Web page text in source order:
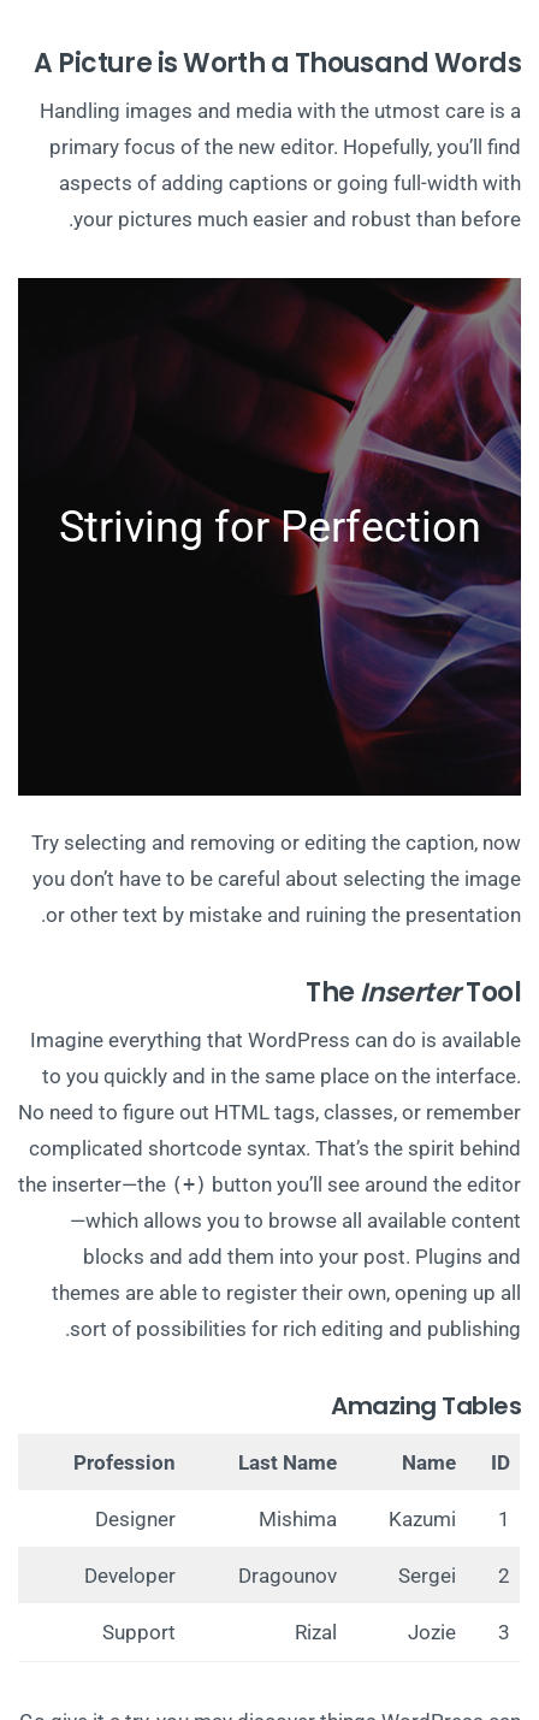
A Picture is Worth a Thousand Words
Handling images and media with the utmost care is a
primary focus of the new editor. Hopefully, you’ll find
aspects of adding captions or going full-width with
your pictures much easier and robust than before.
Striving for Perfection
Try selecting and removing or editing the caption, now
you don’t have to be careful about selecting the image
or other text by mistake and ruining the presentation.
TheInserterTool
Imagine everything that WordPress can do is available
to you quickly and in the same place on the interface.
No need to figure out HTML tags, classes, or remember
complicated shortcode syntax. That’s the spirit behind
the inserter—the (+) button you’ll see around the editor
—which allows you to browse all available content
blocks and add them into your post. Plugins and
themes are able to register their own, opening up all
sort of possibilities for rich editing and publishing.
Amazing Tables
ID
Name
Last Name
Profession
1
Kazumi
Mishima
Designer
2
Sergei
Dragounov
Developer
3
Jozie
Rizal
Support